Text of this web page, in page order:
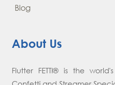
Blog
About Us
Flutter FETTI® is the